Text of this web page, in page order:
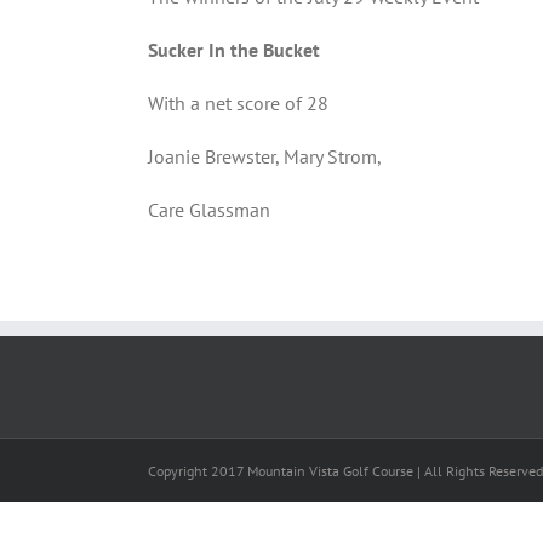
Sucker In the Bucket
With a net score of 28
Joanie Brewster, Mary Strom,
Care Glassman
Copyright 2017 Mountain Vista Golf Course | All Rights